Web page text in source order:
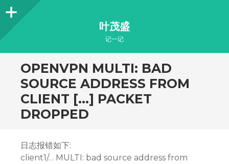
Sidebar
叶茂盛
记一记
OPENVPN MULTI: BAD
SOURCE ADDRESS FROM
CLIENT […] PACKET
DROPPED
日志报错如下:
client1/… MULTI: bad source address from